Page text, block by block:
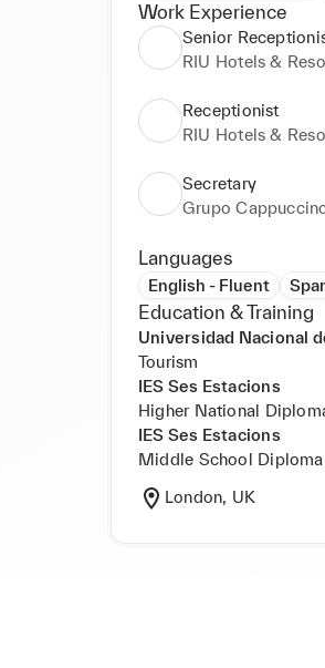
Work Experience
Senior
RIU Hotels &
Receptionist
RIU Hotels &
Secretary
Grupo
Languages
English - Fluent
Education & Training
Universidad Nacional
Tourism
IES Ses Estacions
Higher National
IES Ses Estacions
Middle School Diploma
London, UK